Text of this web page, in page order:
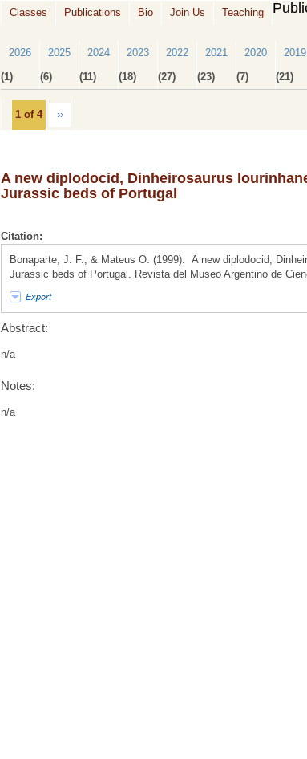
Classes Publications Bio Join Us Teaching
2026
(1)
2025
(6)
2024
(11)
2023
(18)
2022
(27)
2021
(23)
2020
(7)
2019
(21)
1 of 4 ››
A new diplodocid, Dinheirosaurus
Jurassic beds of Portugal
Citation:
Bonaparte, J. F., & Mateus O. (1999). A new diplodocid,
Jurassic beds of Portugal. Revista del Museo Argentino de
Export
Abstract:
n/a
Notes:
n/a